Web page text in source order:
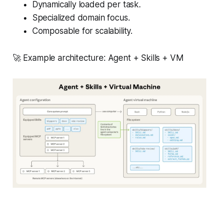
Dynamically loaded per task.
Specialized domain focus.
Composable for scalability.
🚀 Example architecture: Agent + Skills + VM